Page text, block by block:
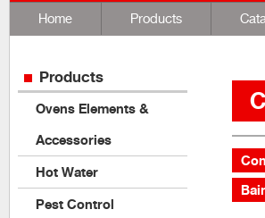
Home Products
Products
Ovens Elements &
Accessories
Hot Water
Pest Control